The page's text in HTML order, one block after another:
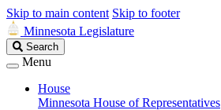
Skip to main content Skip to footer
Minnesota Legislature
Search
Legislature
Search
Menu
House
Minnesota House of Representatives